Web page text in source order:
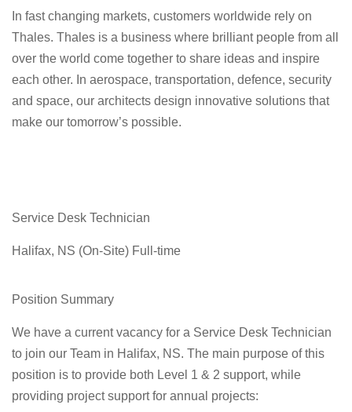
In fast changing markets, customers worldwide rely on
Thales. Thales is a business where brilliant people from all
over the world come together to share ideas and inspire
each other. In aerospace, transportation, defence, security
and space, our architects design innovative solutions that
make our tomorrow’s possible.
Service Desk Technician
Halifax, NS (On-Site) Full-time
Position Summary
We have a current vacancy for a Service Desk Technician
to join our Team in Halifax, NS. The main purpose of this
position is to provide both Level 1 & 2 support, while
providing project support for annual projects: